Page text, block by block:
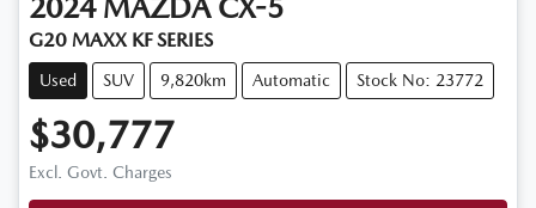
2024 MAZDA CX-5
G20 MAXX KF SERIES
Used SUV 9,820km Automatic Stock No: 23772
$30,777
Excl. Govt. Charges